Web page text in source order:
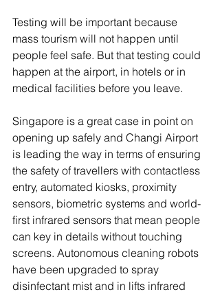
Testing will be important because
mass tourism will not happen until
people feel safe. But that testing could
happen at the airport, in hotels or in
medical facilities before you leave.
Singapore is a great case in point on
opening up safely and Changi Airport
is leading the way in terms of ensuring
the safety of travellers with contactless
entry, automated kiosks, proximity
sensors, biometric systems and world-
first infrared sensors that mean people
can key in details without touching
screens. Autonomous cleaning robots
have been upgraded to spray
disinfectant mist and in lifts infrared